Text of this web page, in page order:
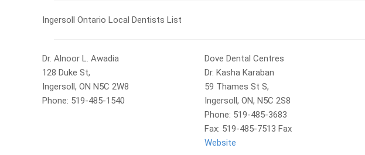
Ingersoll Ontario Local Dentists List
Dr. Alnoor L. Awadia
128 Duke St,
Ingersoll, ON N5C 2W8
Phone: 519-485-1540
Dove Dental Centres
Dr. Kasha Karaban
59 Thames St S,
Ingersoll, ON, N5C 2S8
Phone: 519-485-3683
Fax: 519-485-7513 Fax
Website